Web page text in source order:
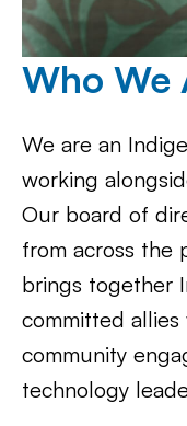
Who We
We are an
working
Our board of
from across the
brings together
committed
community
technology